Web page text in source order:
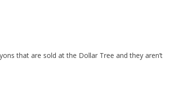
that are sold at the Dollar Tree and they aren’t